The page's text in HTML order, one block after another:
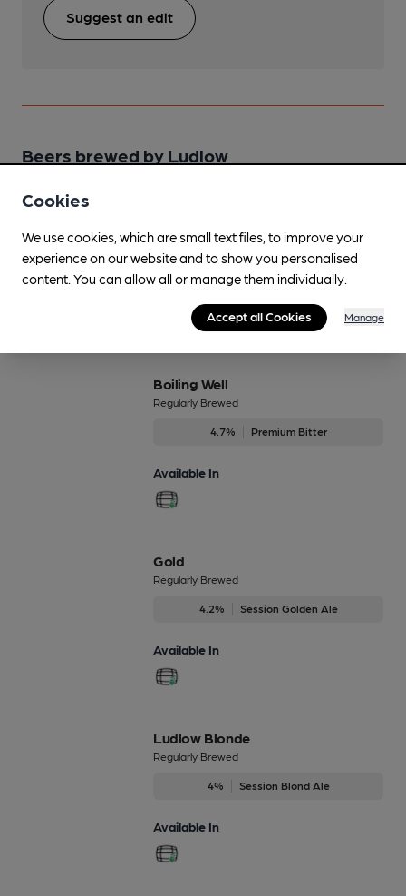
Suggest an edit
Beers brewed by Ludlow
4.5% Session Stout
Boiling Well
Regularly Brewed
4.7% Premium Bitter
Available In
Gold
Regularly Brewed
4.2% Session Golden Ale
Available In
Ludlow Blonde
Regularly Brewed
4% Session Blond Ale
Available In
Cookies
We use cookies, which are small text files, to improve your
experience on our website and to show you personalised
content. You can allow all or manage them individually.
Accept all Cookies Manage